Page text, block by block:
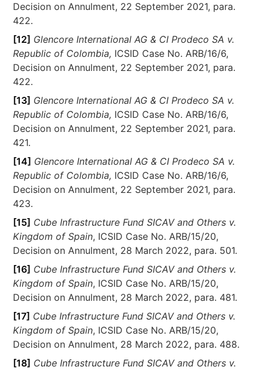
Decision on Annulment, 22 September 2021, para.
422.
[12] Glencore International AG & CI Prodeco SA v.
Republic of Colombia, ICSID Case No. ARB/16/6,
Decision on Annulment, 22 September 2021, para.
422.
[13] Glencore International AG & CI Prodeco SA v.
Republic of Colombia, ICSID Case No. ARB/16/6,
Decision on Annulment, 22 September 2021, para.
421.
[14] Glencore International AG & CI Prodeco SA v.
Republic of Colombia, ICSID Case No. ARB/16/6,
Decision on Annulment, 22 September 2021, para.
423.
[15] Cube Infrastructure Fund SICAV and Others v.
Kingdom of Spain, ICSID Case No. ARB/15/20,
Decision on Annulment, 28 March 2022, para. 501.
[16] Cube Infrastructure Fund SICAV and Others v.
Kingdom of Spain, ICSID Case No. ARB/15/20,
Decision on Annulment, 28 March 2022, para. 481.
[17] Cube Infrastructure Fund SICAV and Others v.
Kingdom of Spain, ICSID Case No. ARB/15/20,
Decision on Annulment, 28 March 2022, para. 488.
[18] Cube Infrastructure Fund SICAV and Others v.